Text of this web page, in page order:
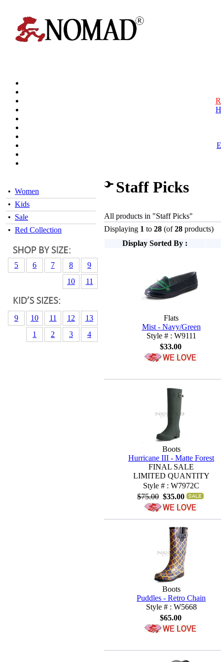
• Women
• Kids
• Sale
• Red Collection
5 6 7 8
9
10
11
9 10 11 12
13
1
2 3 4
Staff Picks
All products in "Staff Picks"
Displaying 1 to 28 (of28 products)
Display Sorted By :
Flats
Mist - Navy/Green
Style # : W9111
$33.00
Boots
Hurricane III - Matte Forest
FINAL SALE
LIMITED QUANTITY
Style # : W7972C
$75.00 $35.00
Boots
Puddles - Retro Chain
Style # : W5668
$65.00